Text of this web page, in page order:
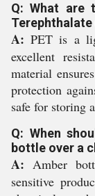
Q: What are
A: PET is a
excellent
material
protection
safe for storing
Q: When
bottle over a
A: Amber
sensitive